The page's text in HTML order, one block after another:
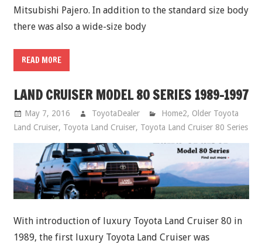
Mitsubishi Pajero. In addition to the standard size body
there was also a wide-size body
READ MORE
LAND CRUISER MODEL 80 SERIES 1989-1997
May 7, 2016 ToyotaDealer Home2, Older Toyota
Land Cruiser, Toyota Land Cruiser, Toyota Land Cruiser 80 Series
With introduction of luxury Toyota Land Cruiser 80 in
1989, the first luxury Toyota Land Cruiser was